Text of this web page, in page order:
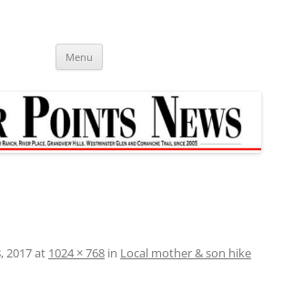
Menu
2017at 1024 × 768 in Local mother & son hike